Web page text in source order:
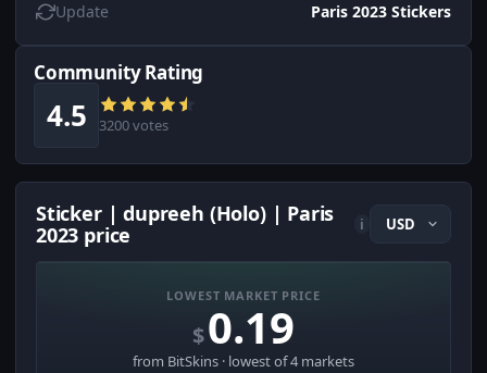
Update Paris 2023 Stickers
Community Rating
4.5 3200 votes
Sticker | dupreeh (Holo) | Paris
2023 price
i
LOWEST MARKET PRICE
$0.19
from BitSkins · lowest of 4 markets